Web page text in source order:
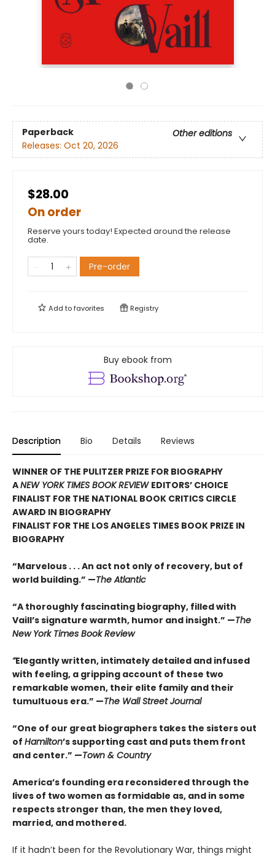
Paperback
Other editions
Releases: Oct 20, 2026
$28.00
On order
Reserve yours today! Expected around the release
date.
Pre-order
Add tofavorites Registry
Buy ebook from
Description Bio Details Reviews
WINNER OF THE PULITZER PRIZE FOR BIOGRAPHY
ANEW YORK TIMES BOOK REVIEW EDITORS’ CHOICE
FINALIST FOR THE NATIONAL BOOK CRITICS CIRCLE
AWARD IN BIOGRAPHY
FINALIST FOR THE LOS ANGELES TIMES BOOK PRIZE IN
BIOGRAPHY
“Marvelous . . . An act not only of recovery, but of
world building.” —The Atlantic
“A thoroughly fascinating biography, filled with
Vaill’s signature warmth, humor and insight.” —The
New York Times Book Review
“Elegantly written, intimately detailed and infused
with feeling, a gripping account of these two
remarkable women, their elite family and their
tumultuous era.” —The Wall Street Journal
“One of our great biographers takes the sisters out
of Hamilton’s supporting cast and puts them front
and center.” —Town & Country
America’s founding era reconsidered through the
lives of two women as formidable as, and in some
respects stronger than, the men they loved,
married, and mothered.
If it hadn’t been for the Revolutionary War, things might